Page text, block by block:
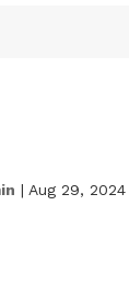
| Aug 29, 2024